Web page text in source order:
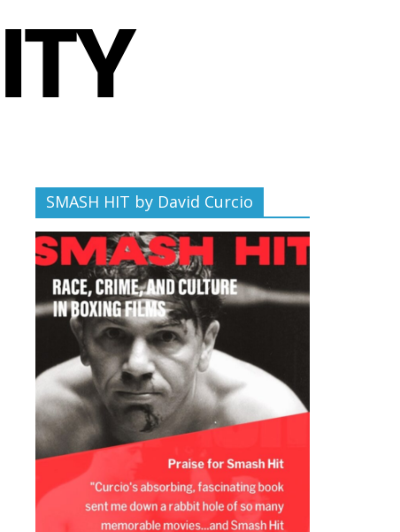
SMASH HIT by David Curcio